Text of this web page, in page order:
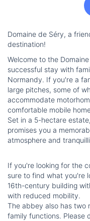
Domaine de Séry, a
destination!
Welcome to the
successful stay with
Normandy. If you're a
large pitches, some of
accommodate
comfortable mobile
Set in a 5-hectare
promises you a
atmosphere and
If you're looking for the
sure to find what you're
16th-century building
with reduced mobility.
The abbey also has two
family functions. Please